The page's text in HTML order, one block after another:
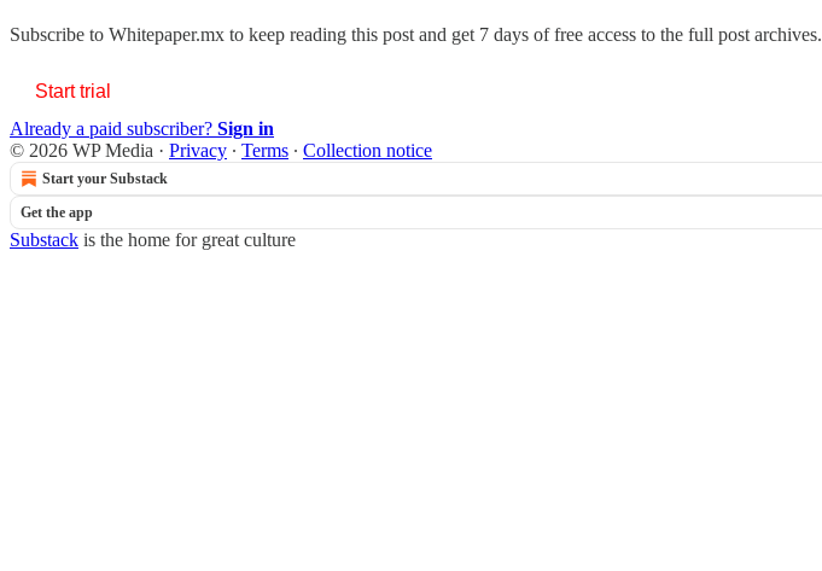
Subscribe to Whitepaper.mx to keep reading this post and get 7 days of free access to the full post archives.
Start trial
Already a paid subscriber? Sign in
© 2026 WP Media · Privacy ∙ Terms ∙ Collection notice
Start your Substack
Get the app
Substack is the home for great culture